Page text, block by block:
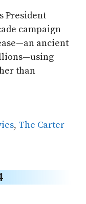
President
campaign
ancient
than
, The Carter